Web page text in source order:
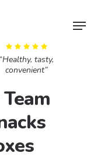
“Healthy, tasty,
convenient”
Menu